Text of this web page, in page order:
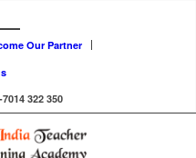
Our Partner
322 350